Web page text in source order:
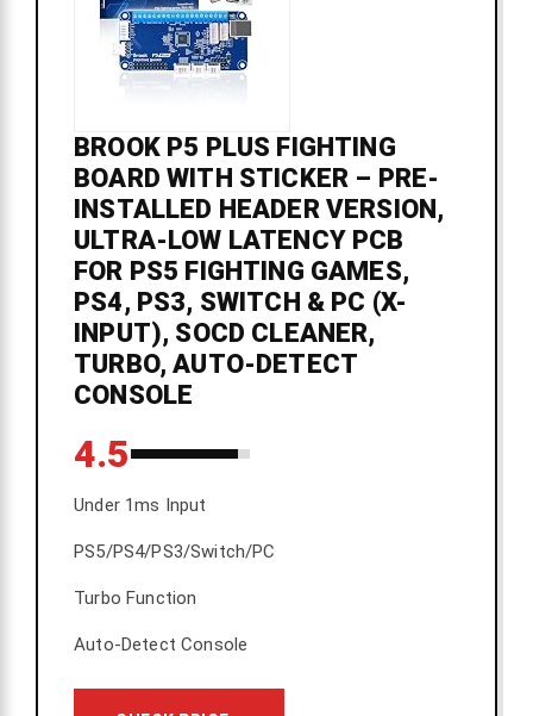
BROOK P5 PLUS FIGHTING
BOARD WITH STICKER – PRE-
INSTALLED HEADER VERSION,
ULTRA-LOW LATENCY PCB
FOR PS5 FIGHTING GAMES,
PS4, PS3, SWITCH & PC (X-
INPUT), SOCD CLEANER,
TURBO, AUTO-DETECT
CONSOLE
4.5
Under 1ms Input
PS5/PS4/PS3/Switch/PC
Turbo Function
Auto-Detect Console